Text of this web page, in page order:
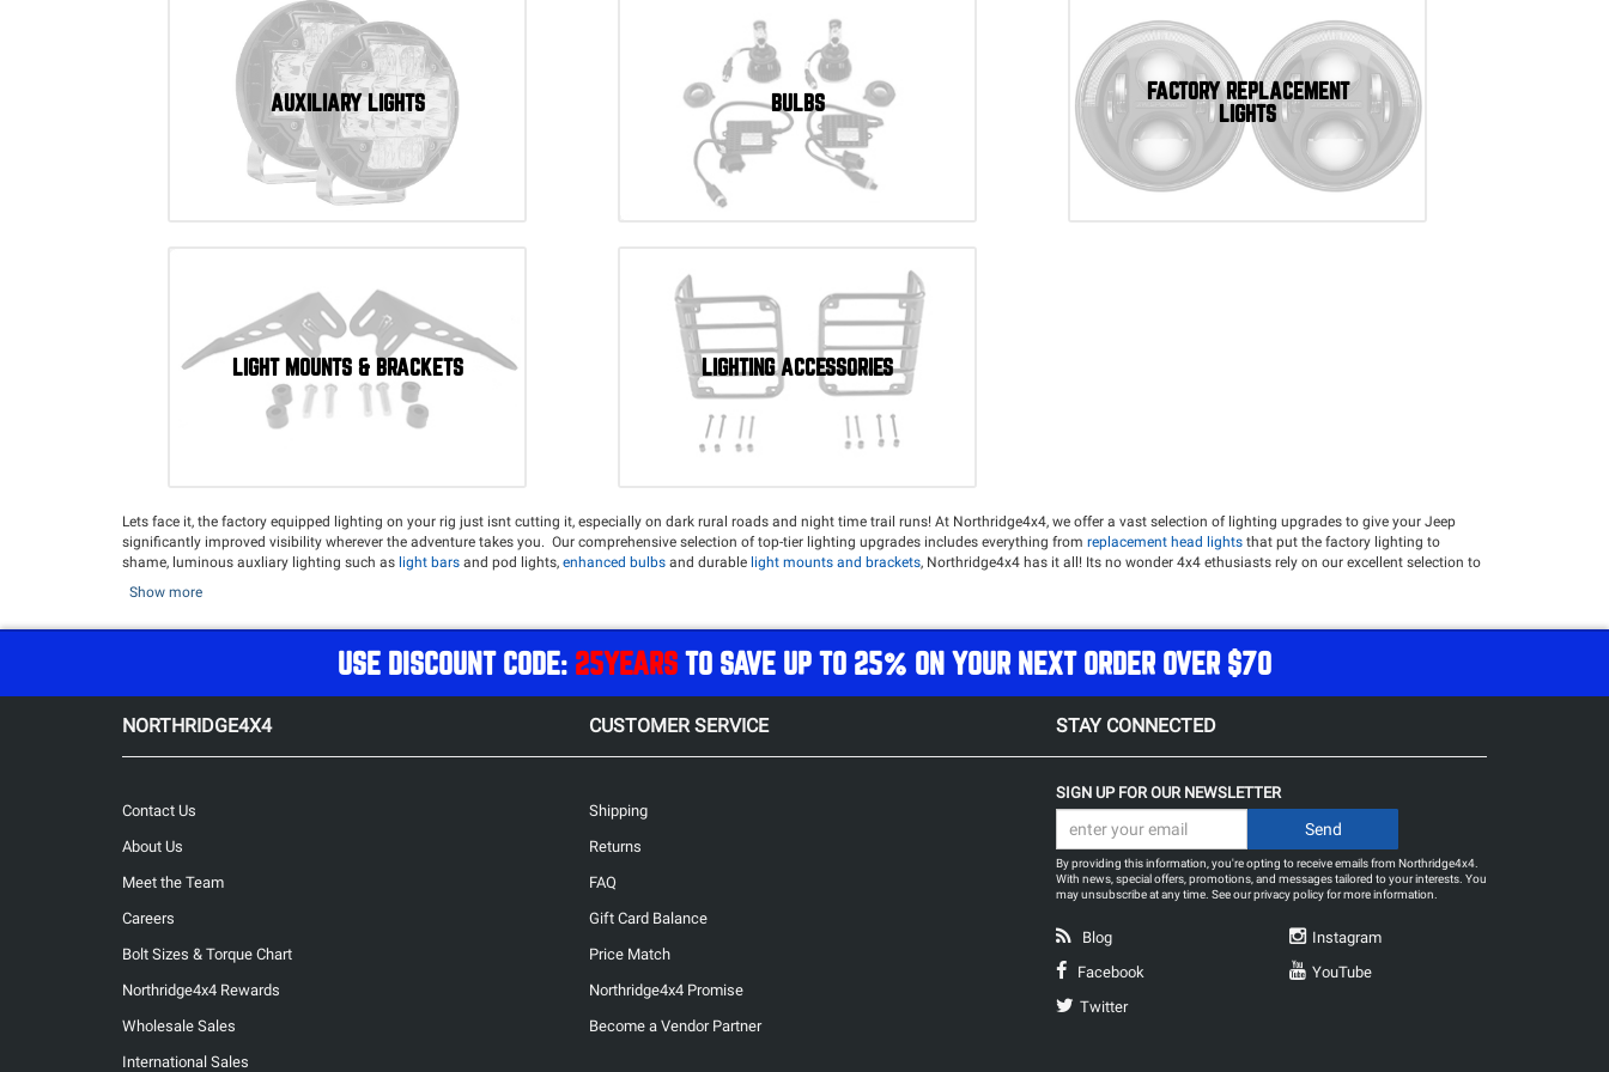
AUXILIARY LIGHTS BULBS
FACTORY REPLACEMENT
LIGHTS
LIGHT MOUNTS & BRACKETS LIGHTING ACCESSORIES
Lets face it, the factory equipped lighting on your rig just isnt cutting it, especially on dark rural roads and night time trail runs! At Northridge4x4, we offer a vast selection of lighting upgrades to give your Jeep
significantly improved visibility wherever the adventure takes you. Our comprehensive selection of top-tier lighting upgrades includes everything from replacement head lights that put the factory lighting to
shame, luminous auxliary lighting such as light bars and pod lights, enhanced bulbs and durable light mounts and brackets, Northridge4x4 has it all! Its no wonder 4x4 ethusiasts rely on our excellent selection to
OverlandRefrigerator!
Morimoto XB LED Tail lights - Jeep JL Oracle 7in Colorshift LED Headlights Baja Designs S8 40in Driving/Combo LED Light Bar Rigid Industries A-Series Rock Light Kit - Cool White
Show more
USE DISCOUNT CODE: 25YEARS TO SAVE UP TO 25% ON YOUR NEXT ORDER OVER $70
NORTHRIDGE4X4 CUSTOMER SERVICE STAY CONNECTED
Contact Us
About Us
Meet the Team
Careers
Bolt Sizes & Torque Chart
Northridge4x4 Rewards
Wholesale Sales
International Sales
Shipping
Returns
FAQ
Gift Card Balance
Price Match
Northridge4x4 Promise
Become a Vendor Partner
SIGN UP FOR OUR NEWSLETTER
By providing this information, you're opting to receive emails from Northridge4x4.
With news, special offers, promotions, and messages tailored to your interests. You
may unsubscribe at any time. See ourprivacy policyfor more information.
Blog
Facebook
Twitter
Instagram
YouTube